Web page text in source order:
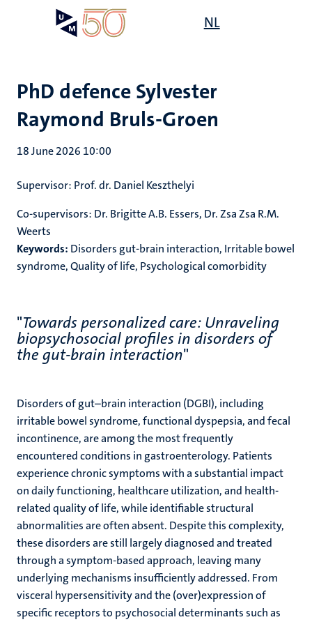
NL
PhD defence Sylvester
Raymond Bruls-Groen
18 June 2026 10:00
Supervisor: Prof. dr. Daniel Keszthelyi
Co-supervisors: Dr. Brigitte A.B. Essers, Dr. Zsa Zsa R.M.
Weerts
Keywords: Disorders gut-brain interaction, Irritable bowel
syndrome, Quality of life, Psychological comorbidity
"Towards personalized care: Unraveling
biopsychosocial profiles in disorders of
the gut-brain interaction"
Disorders of gut–brain interaction (DGBI), including
irritable bowel syndrome, functional dyspepsia, and fecal
incontinence, are among the most frequently
encountered conditions in gastroenterology. Patients
experience chronic symptoms with a substantial impact
on daily functioning, healthcare utilization, and health-
related quality of life, while identifiable structural
abnormalities are often absent. Despite this complexity,
these disorders are still largely diagnosed and treated
through a symptom-based approach, leaving many
underlying mechanisms insufficiently addressed. From
visceral hypersensitivity and the (over)expression of
specific receptors to psychosocial determinants such as